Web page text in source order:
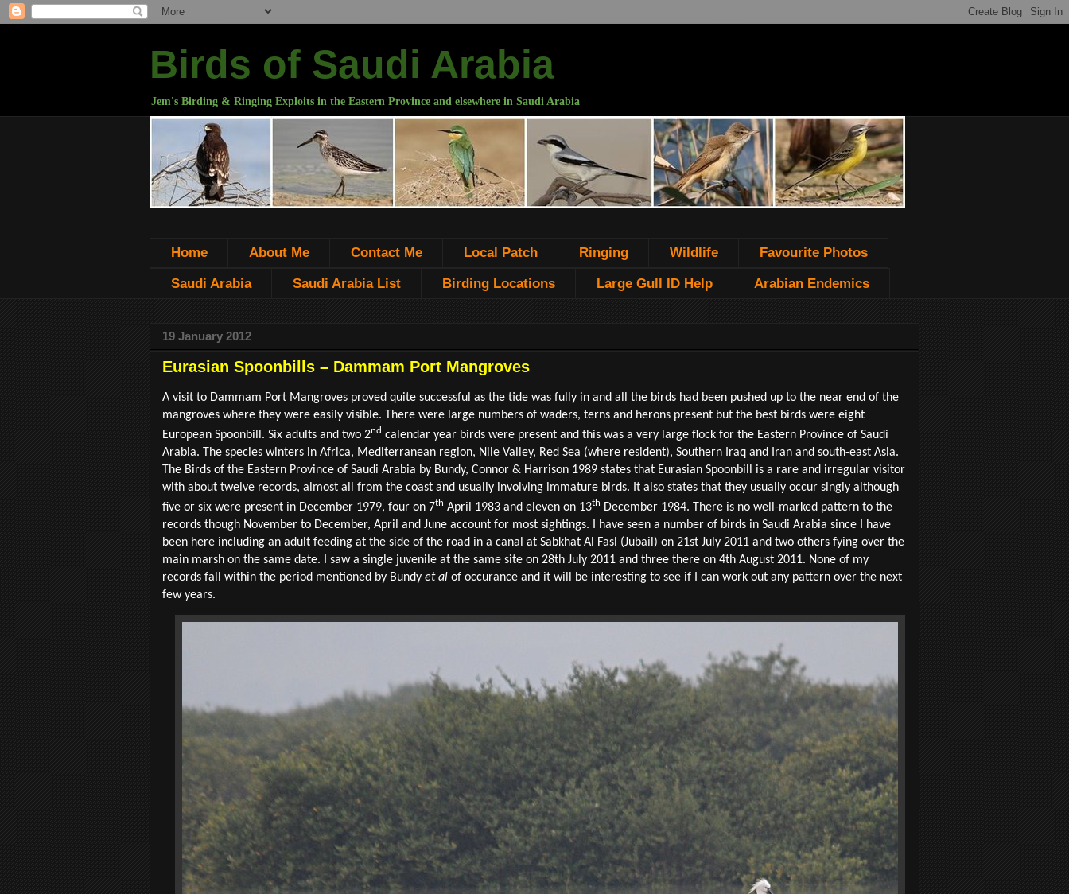
Birds of Saudi Arabia
Jem's Birding & Ringing Exploits in the Eastern Province and elsewhere in Saudi Arabia
Home About Me Contact Me Local Patch Ringing Wildlife Favourite Photos
Saudi Arabia Saudi Arabia List Birding Locations Large Gull ID Help Arabian Endemics
19 January 2012
Eurasian Spoonbills – Dammam Port Mangroves
A visit to Dammam Port Mangroves proved quite successful as the tide was fully in and all the birds had been pushed up to the near end of the
mangroves where they were easily visible. There were large numbers of waders, terns and herons present but the best birds were eight
European Spoonbill. Six adults and two 2nd calendar year birds were present and this was a very large flock for the Eastern Province of Saudi
Arabia. The species winters in Africa, Mediterranean region, Nile Valley, Red Sea (where resident), Southern Iraq and Iran and south-east Asia.
The Birds of the Eastern Province of Saudi Arabia by Bundy, Connor & Harrison 1989 states that Eurasian Spoonbill is a rare and irregular visitor
with about twelve records, almost all from the coast and usually involving immature birds. It also states that they usually occur singly although
five or six were present in December 1979, four on 7th April 1983 and eleven on 13th December 1984. There is no well-marked pattern to the
records though November to December, April and June account for most sightings. I have seen a number of birds in Saudi Arabia since I have
been here including an adult feeding at the side of the road in a canal at Sabkhat Al Fasl (Jubail) on 21st July 2011 and two others fying over the
main marsh on the same date. I saw a single juvenile at the same site on 28th July 2011 and three there on 4th August 2011. None of my
records fall within the period mentioned by Bundy et al of occurance and it will be interesting to see if I can work out any pattern over the next
few years.